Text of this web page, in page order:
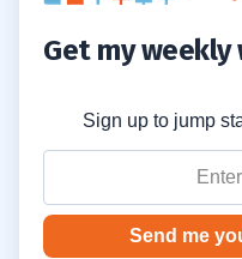
Get my
Sign up to jump
Send me